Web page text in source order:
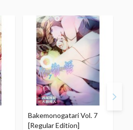
Bakemonogatari Vol. 7
[Regular Edition]